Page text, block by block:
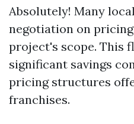
Absolutely! Many
negotiation on
project's scope. This
significant savings
pricing structures
franchises.